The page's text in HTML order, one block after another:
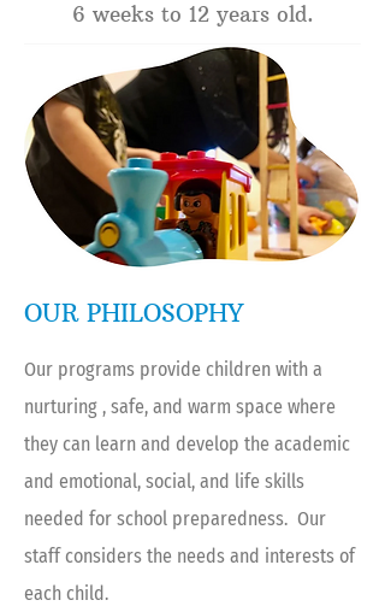
6 weeks to 12 years old.
OUR PHILOSOPHY
Our programs provide children with a
nurturing , safe, and warm space where
they can learn and develop the academic
and emotional, social, and life skills
needed for school preparedness. Our
staff considers the needs and interests of
each child.